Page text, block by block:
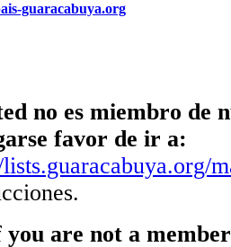
guaracabuya.org
no es miembro de
favor de ir a:
are not a